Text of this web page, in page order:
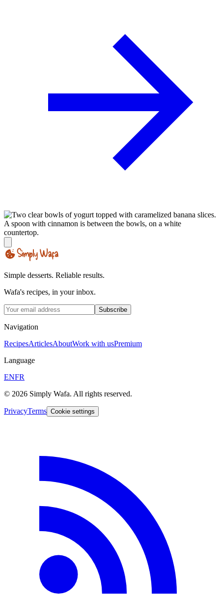
Simple desserts. Reliable results.
Wafa's recipes, in your inbox.
Subscribe
Navigation
RecipesArticlesAboutWork with usPremium
Language
ENFR
© 2026 Simply Wafa. All rights reserved.
PrivacyTerms Cookie settings